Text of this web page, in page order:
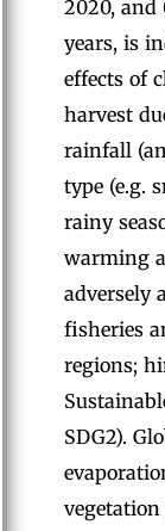
2020, and
years, is
effects of
harvest
rainfall
type (e.g.
rainy
warming
adversely
fisheries
regions;
SDG2).